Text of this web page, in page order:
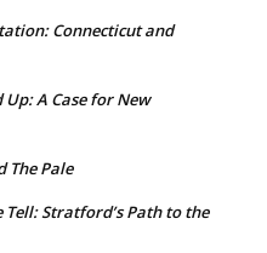
Connecticut and
Up: A Case for New
The Pale
Tell: Stratford’s Path to the